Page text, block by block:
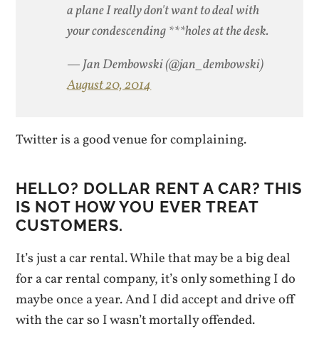
a plane I really don't want to deal with
your condescending ***holes at the desk.
— Jan Dembowski (@jan_dembowski)
August 20, 2014
Twitter is a good venue for complaining.
HELLO? DOLLAR RENT A CAR? THIS
IS NOT HOW YOU EVER TREAT
CUSTOMERS.
It’s just a car rental. While that may be a big deal
for a car rental company, it’s only something I do
maybe once a year. And I did accept and drive off
with the car so I wasn’t mortally offended.